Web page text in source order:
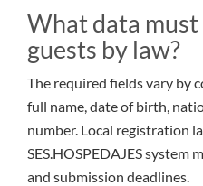
What data
guests by law?
The required fields vary by
full name, date of birth,
number. Local registration
SES.HOSPEDAJES system
and submission deadlines.